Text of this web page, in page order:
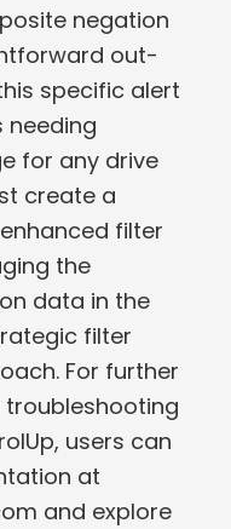
negation
out-
specific alert
needing
for any drive
create a
filter
the
data in the
filter
For further
users can
at
and explore